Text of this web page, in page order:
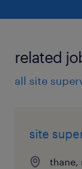
related
all site
site
thane,